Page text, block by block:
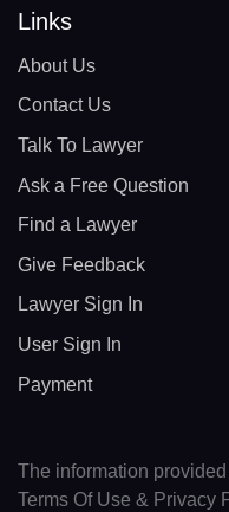
Links
About Us
Contact Us
Talk To Lawyer
Ask a Free Question
Find a Lawyer
Give Feedback
Lawyer Sign In
User Sign In
Payment
The information
Terms Of Use & Privacy